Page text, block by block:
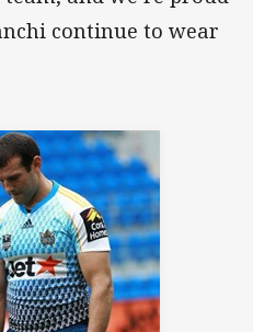
continue to wear